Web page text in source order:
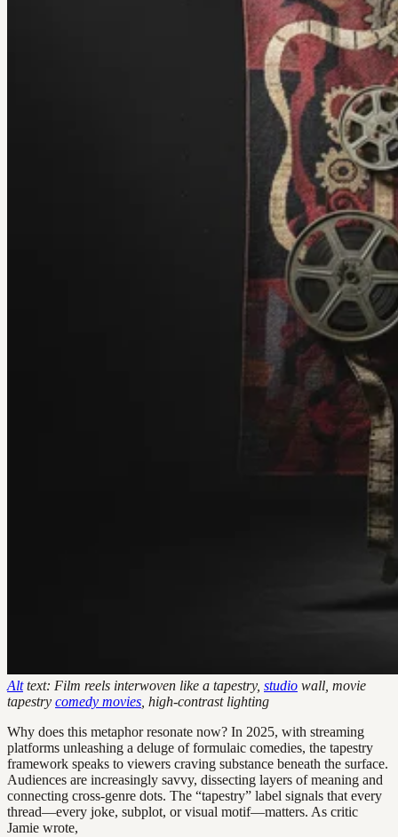
Alttext: Film reels interwoven like a tapestry, studio wall, movie
tapestry comedy movies , high-contrast lighting
Why does this metaphor resonate now? In 2025, with streaming
platforms unleashing a deluge of formulaic comedies, the tapestry
framework speaks to viewers craving substance beneath the surface.
Audiences are increasingly savvy, dissecting layers of meaning and
connecting cross-genre dots. The “tapestry” label signals that every
thread—every joke, subplot, or visual motif—matters. As critic
Jamie wrote,